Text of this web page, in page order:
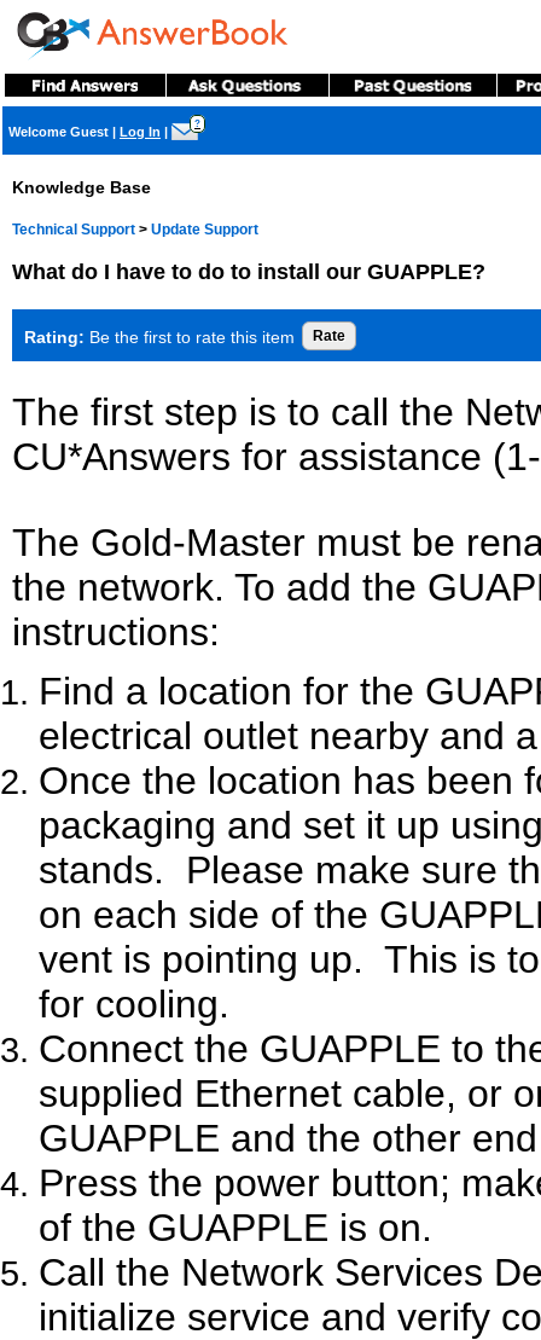
Welcome Guest | Log In |
?
Knowledge Base
Technical Support > Update Support
What do I have to do to install our GUAPPLE?
Rating: Be the first to rate this item
The first step is to call the
CU*Answers for assistance
The Gold-Master must be
the network. To add the
instructions:
Find a location for the
electrical outlet nearby and
Once the location has been
packaging and set it up
stands.
Please make sure
on each side of the
vent is pointing up. This is
for cooling.
Connect the GUAPPLE to
supplied Ethernet cable, or
GUAPPLE and the other
Press the power button;
of the GUAPPLE is on.
Call the Network Services
initialize service and verify